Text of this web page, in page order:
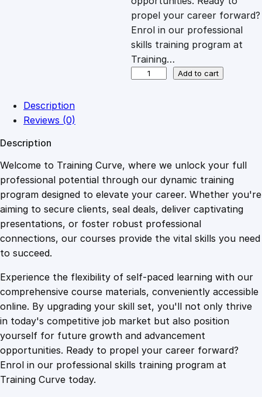
w
a
s
1
0
9
.
4
9
s
:
£
.
4
9
.
propel your career forward?
Enrol in our professional
skills training program at
Training…
i
n
g
Z
e
n
s
k
s
f
o
r
C
Add to cart
Description
Reviews (0)
Description
Welcome to Training Curve, where we unlock your full
professional potential through our dynamic training
program designed to elevate your career. Whether you're
aiming to secure clients, seal deals, deliver captivating
presentations, or foster robust professional
connections, our courses provide the vital skills you need
to succeed.
Experience the flexibility of self-paced learning with our
comprehensive course materials, conveniently accessible
online. By upgrading your skill set, you'll not only thrive
in today's competitive job market but also position
yourself for future growth and advancement
opportunities. Ready to propel your career forward?
Enrol in our professional skills training program at
Training Curve today.